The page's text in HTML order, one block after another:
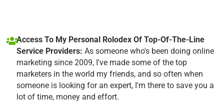
Access To My Personal Rolodex Of Top-Of-The-Line
Service Providers: As someone who's been doing online
marketing since 2009, I've made some of the top
marketers in the world my friends, and so often when
someone is looking for an expert, I'm there to save you a
lot of time, money and effort.